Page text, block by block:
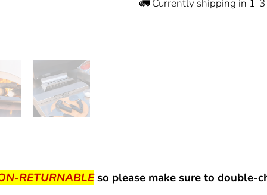
🚛 Currently shipping in 1-3
RETURNABLEso please make sure to double-